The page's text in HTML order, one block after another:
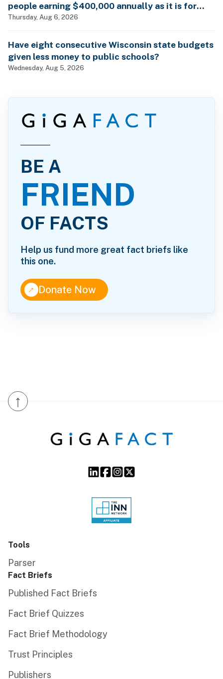
people earning $400,000 annually as it is for
billionaires?
Thursday, Aug 6, 2026
Have eight consecutive Wisconsin state budgets
given less money to public schools?
Wednesday, Aug 5, 2026
BE A
FRIEND
OF FACTS
Help us fund more great fact briefs like
this one.
↑Donate Now
↑
Tools
Parser
Fact Briefs
Published Fact Briefs
Fact Brief Quizzes
Fact Brief Methodology
Trust Principles
Publishers